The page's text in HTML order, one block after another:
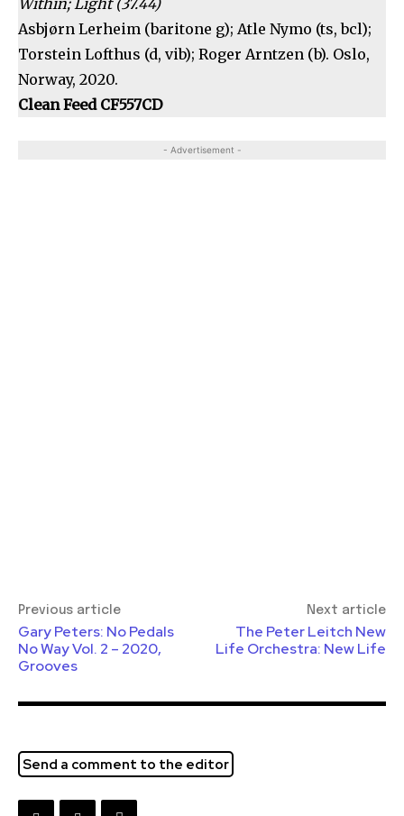
Within; Light (37.44)
Asbjørn Lerheim (baritone g); Atle Nymo (ts, bcl);
Torstein Lofthus (d, vib); Roger Arntzen (b). Oslo,
Norway, 2020.
Clean Feed CF557CD
- Advertisement -
Previous article
Gary Peters: No Pedals
No Way Vol. 2 – 2020,
Grooves
Next article
The Peter Leitch New
Life Orchestra: New Life
Send a comment to the editor